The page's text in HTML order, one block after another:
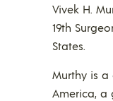
Vivek H.
19th
States.
Murthy is
America, a